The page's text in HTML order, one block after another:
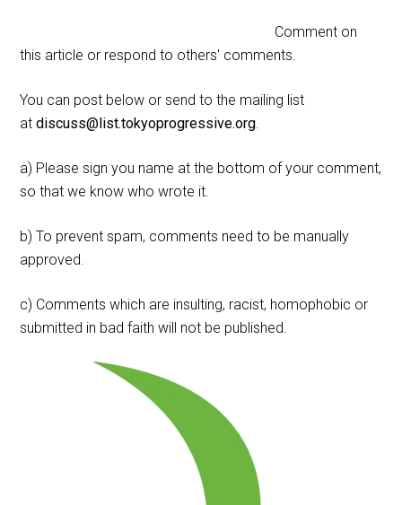
Comment on
this article or respond to others' comments.
You can post below or send to the mailing list
atdiscuss@list.tokyoprogressive.org.
a) Please sign you name at the bottom of your comment,
so that we know who wrote it.
b) To prevent spam, comments need to be manually
approved.
c) Comments which are insulting, racist, homophobic or
submitted in bad faith will not be published.